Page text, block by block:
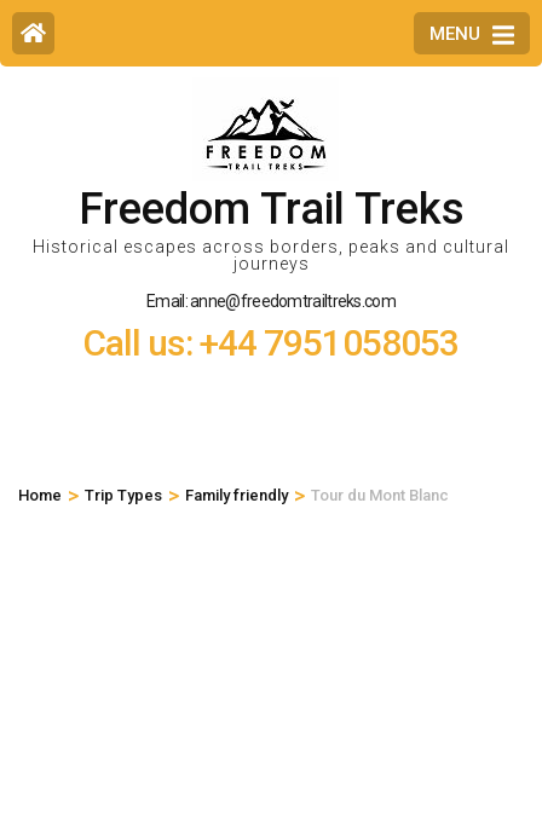
Freedom Trail Treks
Historical escapes across borders, peaks and cultural
journeys
Email: anne@freedomtrailtreks.com
Call us: +44 7951058053
MENU
Home > Trip Types > Family friendly > Tour du Mont Blanc